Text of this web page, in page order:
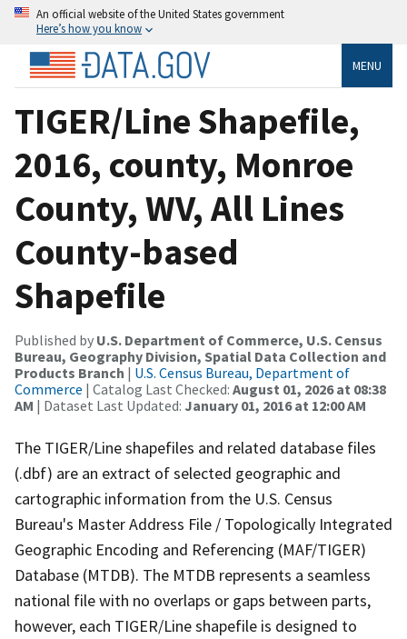
An official website of the United States government
Here’s how you know
MENU
TIGER/Line Shapefile,
2016, county, Monroe
County, WV, All Lines
County-based
Shapefile
Published by U.S. Department of Commerce, U.S. Census
Bureau, Geography Division, Spatial Data Collection and
Products Branch | U.S. Census Bureau, Department of
Commerce | Catalog Last Checked: August 01, 2026 at 08:38
AM | Dataset Last Updated: January 01, 2016 at 12:00 AM
The TIGER/Line shapefiles and related database files
(.dbf) are an extract of selected geographic and
cartographic information from the U.S. Census
Bureau's Master Address File / Topologically Integrated
Geographic Encoding and Referencing (MAF/TIGER)
Database (MTDB). The MTDB represents a seamless
national file with no overlaps or gaps between parts,
however, each TIGER/Line shapefile is designed to